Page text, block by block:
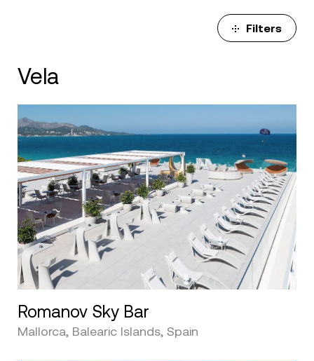
Filters
Vela
Romanov Sky Bar
Mallorca, Balearic Islands, Spain